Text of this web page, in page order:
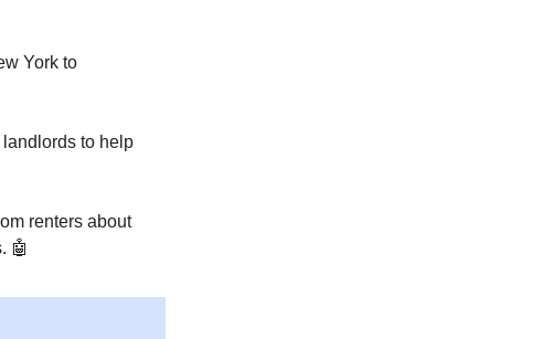
York to
landlords to help
renters about
🤖